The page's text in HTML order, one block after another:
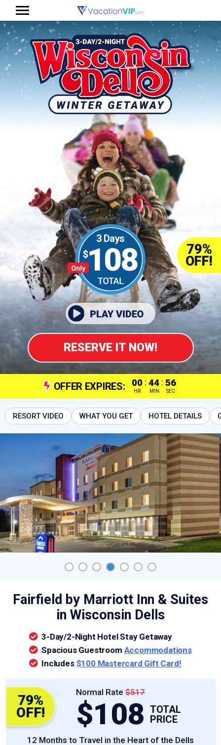
108
3 Days
RESERVE IT NOW!
79%
OFF!
OFFER EXPIRES: 00
HR
: 44
MIN
: 55
SEC
RESORT VIDEO WHAT YOU GET HOTEL DETAILS
Fairfield by Marriott Inn & Suites
in Wisconsin Dells
3-Day/2-Night Hotel Stay Getaway
Spacious Guestroom Accommodations
Includes $100 Mastercard Gift Card!
Normal Rate $517
79%
OFF! $108 TOTAL
PRICE
12 Months to Travel in the Heart of the Dells